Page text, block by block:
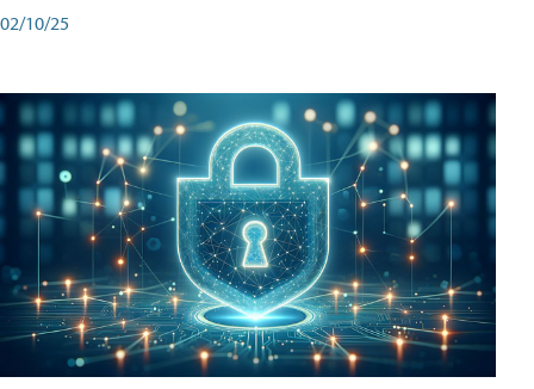
02/10/25